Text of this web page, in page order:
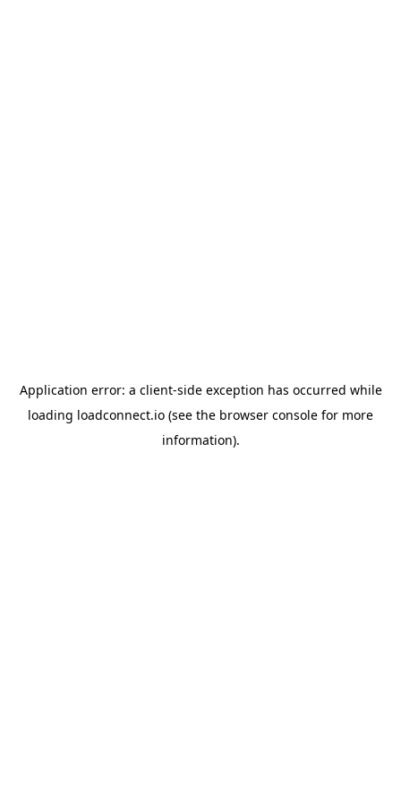
Application error: a client-side exception has occurred while
loading loadconnect.io (see the browser console for more
information).